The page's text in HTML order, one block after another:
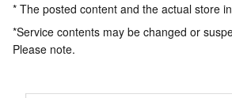
* The posted content and the actual store
*Service contents may be changed or
Please note.